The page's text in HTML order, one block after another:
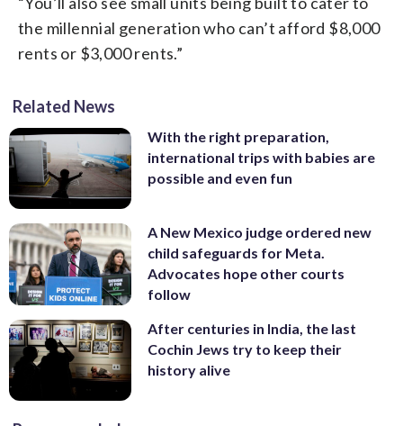
the millennial generation who can’t afford $8,000
rents or $3,000 rents.”
Related News
With the right preparation,
international trips with babies are
possible and even fun
A New Mexico judge ordered new
child safeguards for Meta.
Advocates hope other courts
follow
After centuries in India, the last
Cochin Jews try to keep their
history alive